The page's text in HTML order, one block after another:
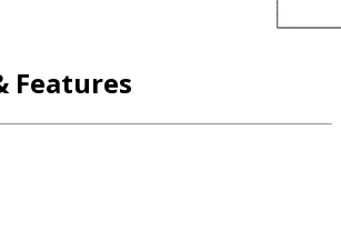
Features